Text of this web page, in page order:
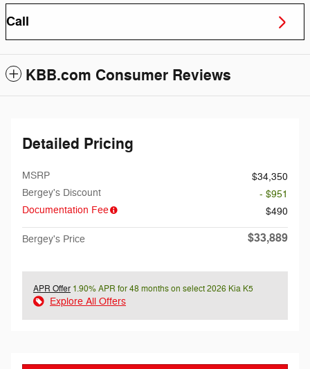
Call
KBB.com Consumer Reviews
Detailed Pricing
MSRP
$34,350
Bergey's Discount
- $951
Documentation Fee
$490
Bergey's Price $33,889
APR Offer 1.90% APR for 48 months on select 2026 Kia K5
Explore All Offers